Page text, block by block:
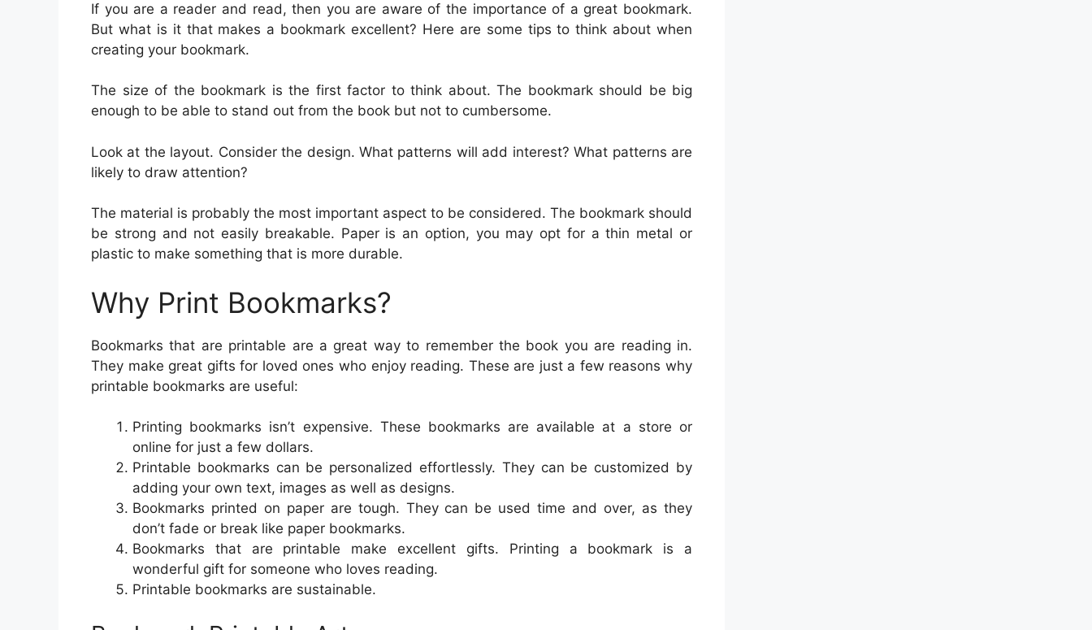
If you are a reader and read, then you are aware of the importance of a great bookmark.
But what is it that makes a bookmark excellent? Here are some tips to think about when
creating your bookmark.
The size of the bookmark is the first factor to think about. The bookmark should be big
enough to be able to stand out from the book but not to cumbersome.
Look at the layout. Consider the design. What patterns will add interest? What patterns are
likely to draw attention?
The material is probably the most important aspect to be considered. The bookmark should
be strong and not easily breakable. Paper is an option, you may opt for a thin metal or
plastic to make something that is more durable.
Why Print Bookmarks?
Bookmarks that are printable are a great way to remember the book you are reading in.
They make great gifts for loved ones who enjoy reading. These are just a few reasons why
printable bookmarks are useful:
Printing bookmarks isn’t expensive. These bookmarks are available at a store or
online for just a few dollars.
Printable bookmarks can be personalized effortlessly. They can be customized by
adding your own text, images as well as designs.
Bookmarks printed on paper are tough. They can be used time and over, as they
don’t fade or break like paper bookmarks.
Bookmarks that are printable make excellent gifts. Printing a bookmark is a
wonderful gift for someone who loves reading.
Printable bookmarks are sustainable.